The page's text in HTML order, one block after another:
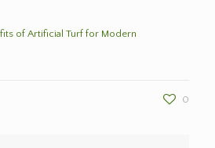
of Artificial Turf for Modern
0